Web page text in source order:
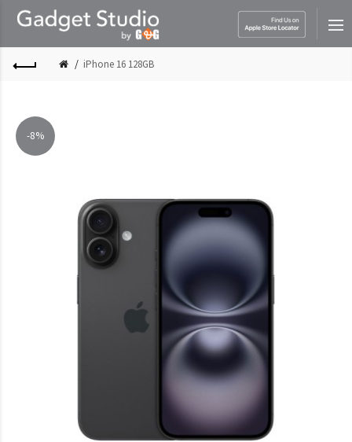
iPhone 16 128GB
-8%